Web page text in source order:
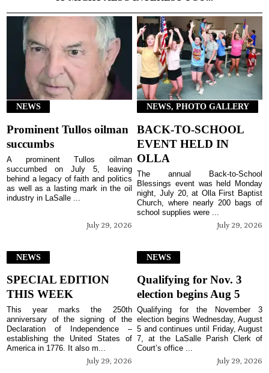
NEWS
Prominent Tullos oilman
succumbs
July 29, 2026
A prominent Tullos oilman
succumbed on July 5, leaving
behind a legacy of faith and politics
as well as a lasting mark in the oil
industry in LaSalle ...
NEWS, PHOTO GALLERY
BACK-TO-SCHOOL
EVENT HELD IN
OLLA
July 29, 2026
The annual Back-to-School
Blessings event was held Monday
night, July 20, at Olla First Baptist
Church, where nearly 200 bags of
school supplies were ...
NEWS
SPECIAL EDITION
THIS WEEK
July 29, 2026
This year marks the 250th
anniversary of the signing of the
Declaration of Independence –
establishing the United States of
America in 1776. It also m...
NEWS
Qualifying for Nov. 3
election begins Aug 5
July 29, 2026
Qualifying for the November 3
election begins Wednesday, August
5 and continues until Friday, August
7, at the LaSalle Parish Clerk of
Court’s office ...